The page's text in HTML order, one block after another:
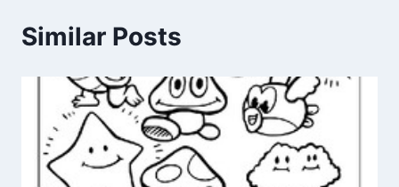
Similar Posts